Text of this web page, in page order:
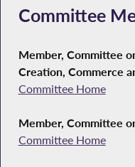
Committee
Member, Committee
Creation, Commerce
Committee Home
Member, Committee
Committee Home